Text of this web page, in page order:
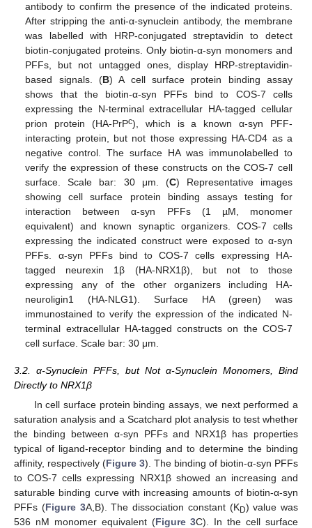
antibody to confirm the presence of the indicated proteins.
After stripping the anti-α-synuclein antibody, the membrane
was labelled with HRP-conjugated streptavidin to detect
biotin-conjugated proteins. Only biotin-α-syn monomers and
PFFs, but not untagged ones, display HRP-streptavidin-
based signals. (B) A cell surface protein binding assay
shows that the biotin-α-syn PFFs bind to COS-7 cells
expressing the N-terminal extracellular HA-tagged cellular
prion protein (HA-PrPc), which is a known α-syn PFF-
interacting protein, but not those expressing HA-CD4 as a
negative control. The surface HA was immunolabelled to
verify the expression of these constructs on the COS-7 cell
surface. Scale bar: 30 μm. (C) Representative images
showing cell surface protein binding assays testing for
interaction between α-syn PFFs (1 µM, monomer
equivalent) and known synaptic organizers. COS-7 cells
expressing the indicated construct were exposed to α-syn
PFFs. α-syn PFFs bind to COS-7 cells expressing HA-
tagged neurexin 1β (HA-NRX1β), but not to those
expressing any of the other organizers including HA-
neuroligin1 (HA-NLG1). Surface HA (green) was
immunostained to verify the expression of the indicated N-
terminal extracellular HA-tagged constructs on the COS-7
cell surface. Scale bar: 30 μm.
3.2. α-Synuclein PFFs, but Not α-Synuclein Monomers, Bind
Directly to NRX1β
In cell surface protein binding assays, we next performed a
saturation analysis and a Scatchard plot analysis to test whether
the binding between α-syn PFFs and NRX1β has properties
typical of ligand-receptor binding and to determine the binding
affinity, respectively (Figure 3). The binding of biotin-α-syn PFFs
to COS-7 cells expressing NRX1β showed an increasing and
saturable binding curve with increasing amounts of biotin-α-syn
PFFs (Figure 3A,B). The dissociation constant (KD) value was
536 nM monomer equivalent (Figure 3C). In the cell surface